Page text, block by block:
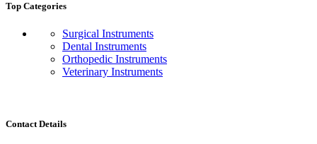
Top Categories
Surgical Instruments
Dental Instruments
Orthopedic Instruments
Veterinary Instruments
Contact Details